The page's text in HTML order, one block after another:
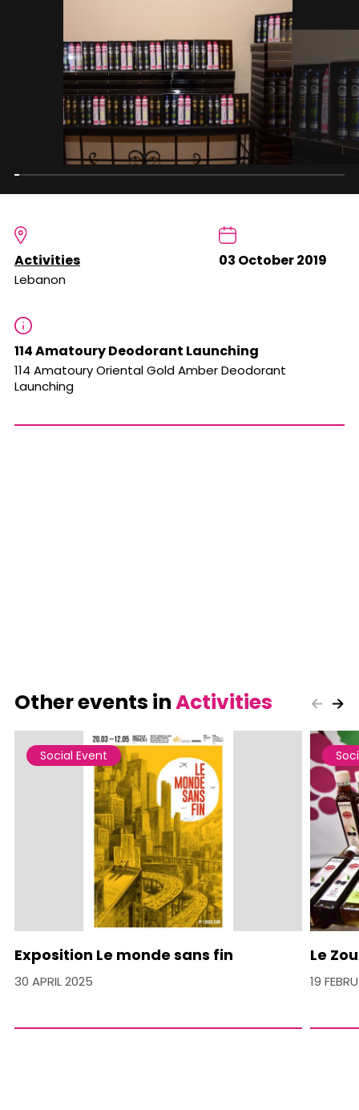
Activities
Lebanon
03 October 2019
114 Amatoury Deodorant Launching
114 Amatoury Oriental Gold Amber Deodorant
Launching
Other events inActivities
Social Event
Exposition Le monde sans fin
30 APRIL 2025
Le
19